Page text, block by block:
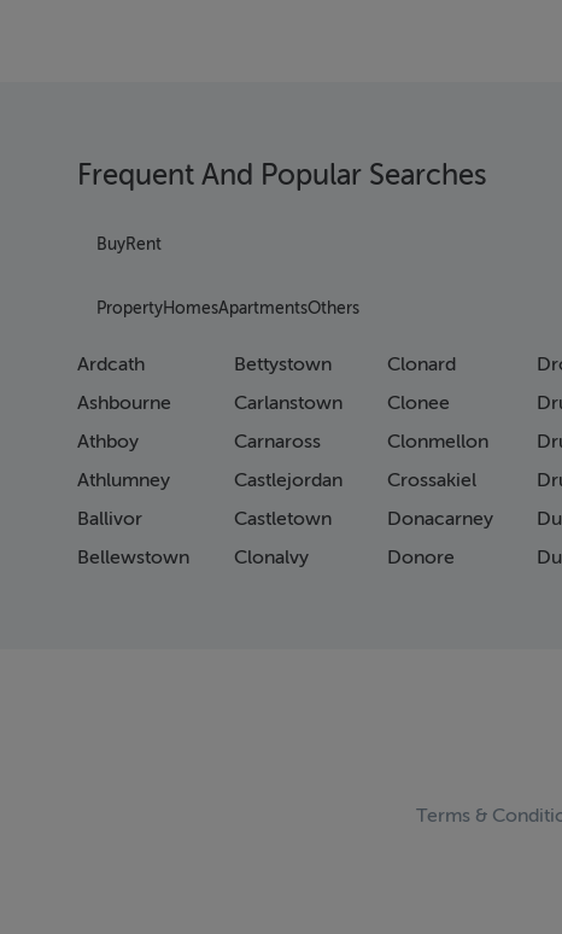
Frequent And Popular Searches
BuyRent
PropertyHomesApartmentsOthers
Ardcath
Ashbourne
Athboy
Athlumney
Ballivor
Bellewstown
Bettystown
Carlanstown
Carnaross
Castlejordan
Castletown
Clonalvy
Clonard
Clonee
Clonmellon
Crossakiel
Donacarney
Donore
Terms &